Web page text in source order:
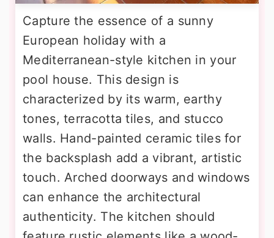
Capture the essence of a sunny
European holiday with a
Mediterranean-style kitchen in your
pool house. This design is
characterized by its warm, earthy
tones, terracotta tiles, and stucco
walls. Hand-painted ceramic tiles for
the backsplash add a vibrant, artistic
touch. Arched doorways and windows
can enhance the architectural
authenticity. The kitchen should